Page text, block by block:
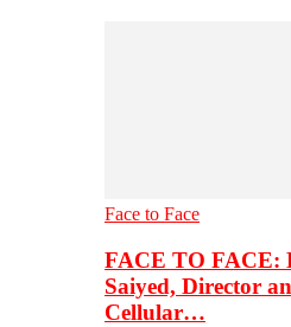
Face to Face
FACE TO FACE:
Saiyed, Director
Cellular…